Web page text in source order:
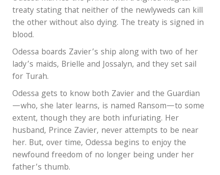
treaty stating that neither of the newlyweds can kill
the other without also dying. The treaty is signed in
blood.
Odessa boards Zavier’s ship along with two of her
lady’s maids, Brielle and Jossalyn, and they set sail
for Turah.
Odessa gets to know both Zavier and the Guardian
—who, she later learns, is named Ransom—to some
extent, though they are both infuriating. Her
husband, Prince Zavier, never attempts to be near
her. But, over time, Odessa begins to enjoy the
newfound freedom of no longer being under her
father’s thumb.